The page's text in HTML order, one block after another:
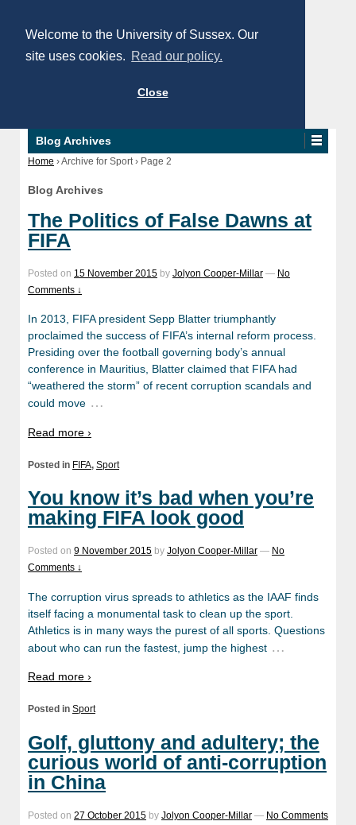
Welcome to the University of Sussex. Our
site uses cookies. Read our policy.
Close
Blog Archives
Home ›Archive for Sport › Page 2
Blog Archives
The Politics of False Dawns at
FIFA
Posted on 15 November 2015 by Jolyon Cooper-Millar — No
Comments ↓
In 2013, FIFA president Sepp Blatter triumphantly
proclaimed the success of FIFA’s internal reform process.
Presiding over the football governing body’s annual
conference in Mauritius, Blatter claimed that FIFA had
“weathered the storm” of recent corruption scandals and
could move …
Read more ›
Posted in FIFA, Sport
You know it’s bad when you’re
making FIFA look good
Posted on 9 November 2015 by Jolyon Cooper-Millar — No
Comments ↓
The corruption virus spreads to athletics as the IAAF finds
itself facing a monumental task to clean up the sport.
Athletics is in many ways the purest of all sports. Questions
about who can run the fastest, jump the highest …
Read more ›
Posted in Sport
Golf, gluttony and adultery; the
curious world of anti-corruption
in China
Posted on 27 October 2015 by Jolyon Cooper-Millar — No Comments